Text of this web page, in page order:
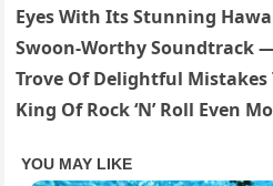
Eyes With Its Stunning
Swoon-Worthy Soundtrack
Trove Of Delightful Mistakes
King Of Rock ‘N’ Roll Even